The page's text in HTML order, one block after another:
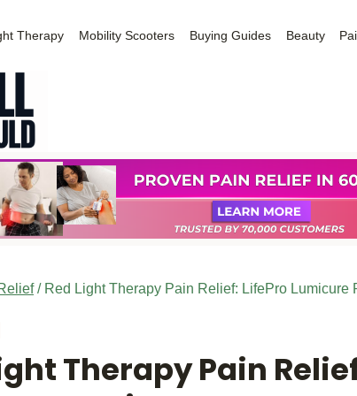
Therapy Mobility Scooters Buying Guides Beauty
/ Red Light Therapy Pain Relief: LifePro Lumicure
Therapy Pain